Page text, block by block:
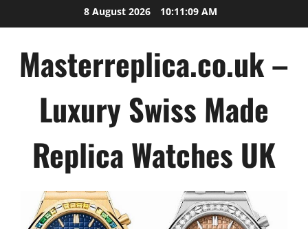
to
8 August 2026 10:11:09 AM
Masterreplica.co.uk –
Luxury Swiss Made
Replica Watches UK